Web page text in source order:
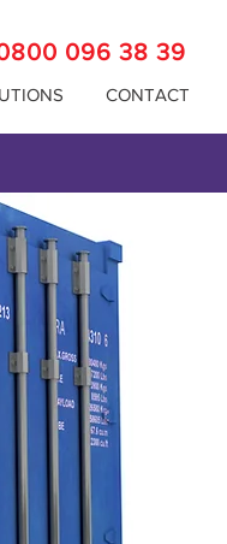
096 38 39
CONTACT